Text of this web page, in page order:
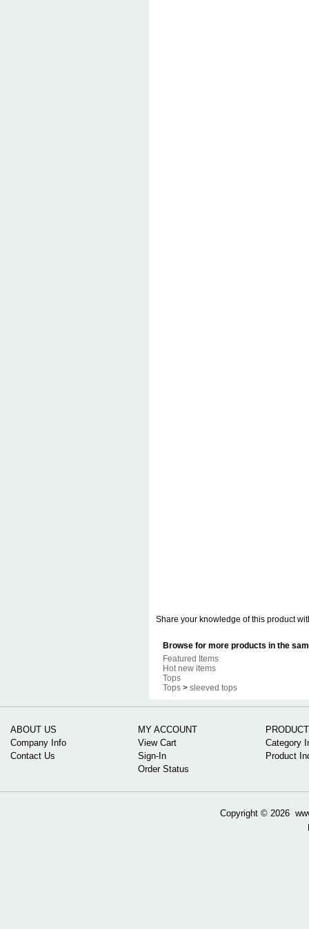
Share your knowledge of this product
Browse for more products in the
Featured Items
Hot new items
Tops
Tops > sleeved tops
ABOUT US
Company Info
Contact Us
MY ACCOUNT
View Cart
Sign-In
Order Status
Category
Product
Copyright © 2026